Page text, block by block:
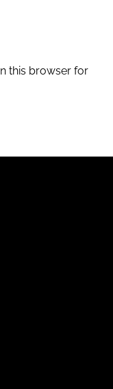
this browser for